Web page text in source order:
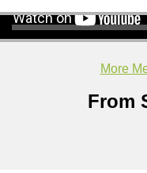
More
From